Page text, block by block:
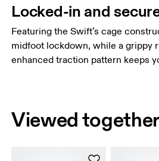
Locked-in and
Featuring the Swift’s cage
midfoot lockdown, while a grippy
enhanced traction pattern keeps
Viewed together